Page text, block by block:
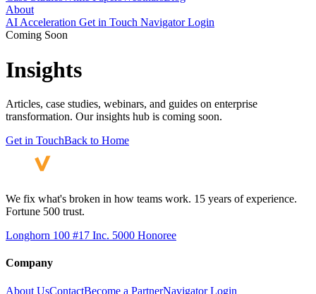
About
AI Acceleration Get in Touch Navigator Login
Coming Soon
Insights
Articles, case studies, webinars, and guides on enterprise
transformation. Our insights hub is coming soon.
Get in TouchBack to Home
We fix what's broken in how teams work. 15 years of experience.
Fortune 500 trust.
Longhorn 100 #17 Inc. 5000 Honoree
Company
About UsContactBecome a PartnerNavigator Login